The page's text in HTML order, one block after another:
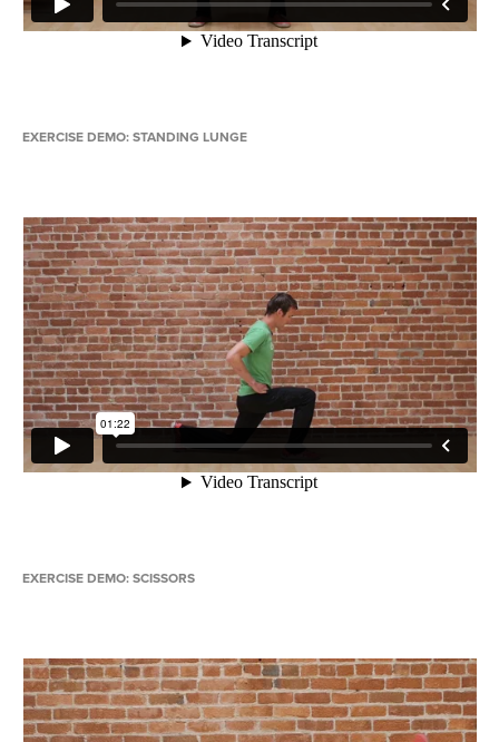
EXERCISE DEMO: STANDING LUNGE
EXERCISE DEMO: SCISSORS